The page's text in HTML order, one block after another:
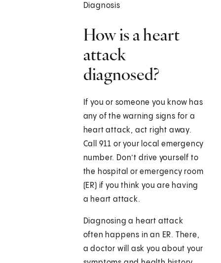
Diagnosis
How is a heart
attack
diagnosed?
If you or someone you know has
any of the warning signs for a
heart attack, act right away.
Call 911 or your local emergency
number. Don’t drive yourself to
the hospital or emergency room
(ER) if you think you are having
a heart attack.
Diagnosing a heart attack
often happens in an ER. There,
a doctor will ask you about your